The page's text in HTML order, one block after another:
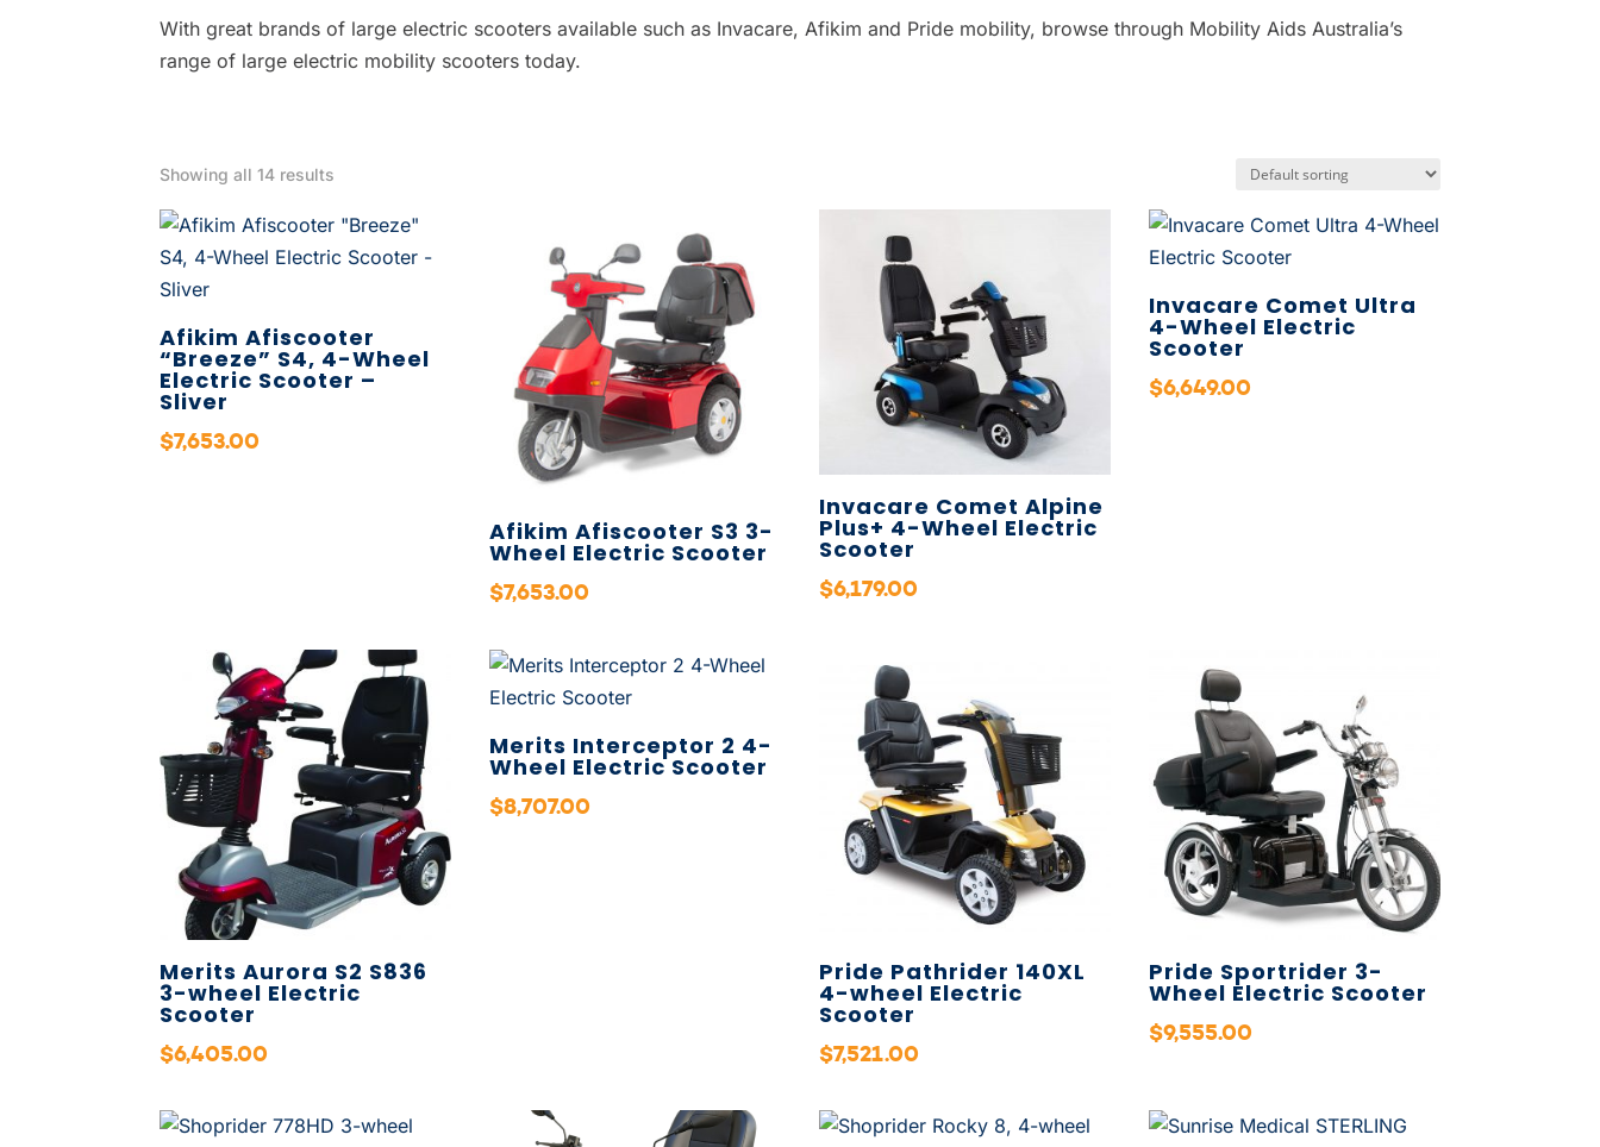
result.
touch
and
swipe
gestures.
With great brands of large electric scooters available such as Invacare, Afikim and Pride mobility, browse through Mobility Aids Australia’s
range of large electric mobility scooters today.
Showing all 14 results
Afikim Afiscooter
“Breeze” S4, 4-Wheel
Electric Scooter –
Sliver
$7,653.00
Afikim Afiscooter S3 3-
Wheel Electric Scooter
$7,653.00
Invacare Comet Alpine
Plus+ 4-Wheel Electric
Scooter
$6,179.00
Invacare Comet Ultra
4-Wheel Electric
Scooter
$6,649.00
Merits Aurora S2 S836
3-wheel Electric
Scooter
$6,405.00
Merits Interceptor 2 4-
Wheel Electric Scooter
$8,707.00
Pride Pathrider 140XL
4-wheel Electric
Scooter
$7,521.00
Pride Sportrider 3-
Wheel Electric Scooter
$9,555.00